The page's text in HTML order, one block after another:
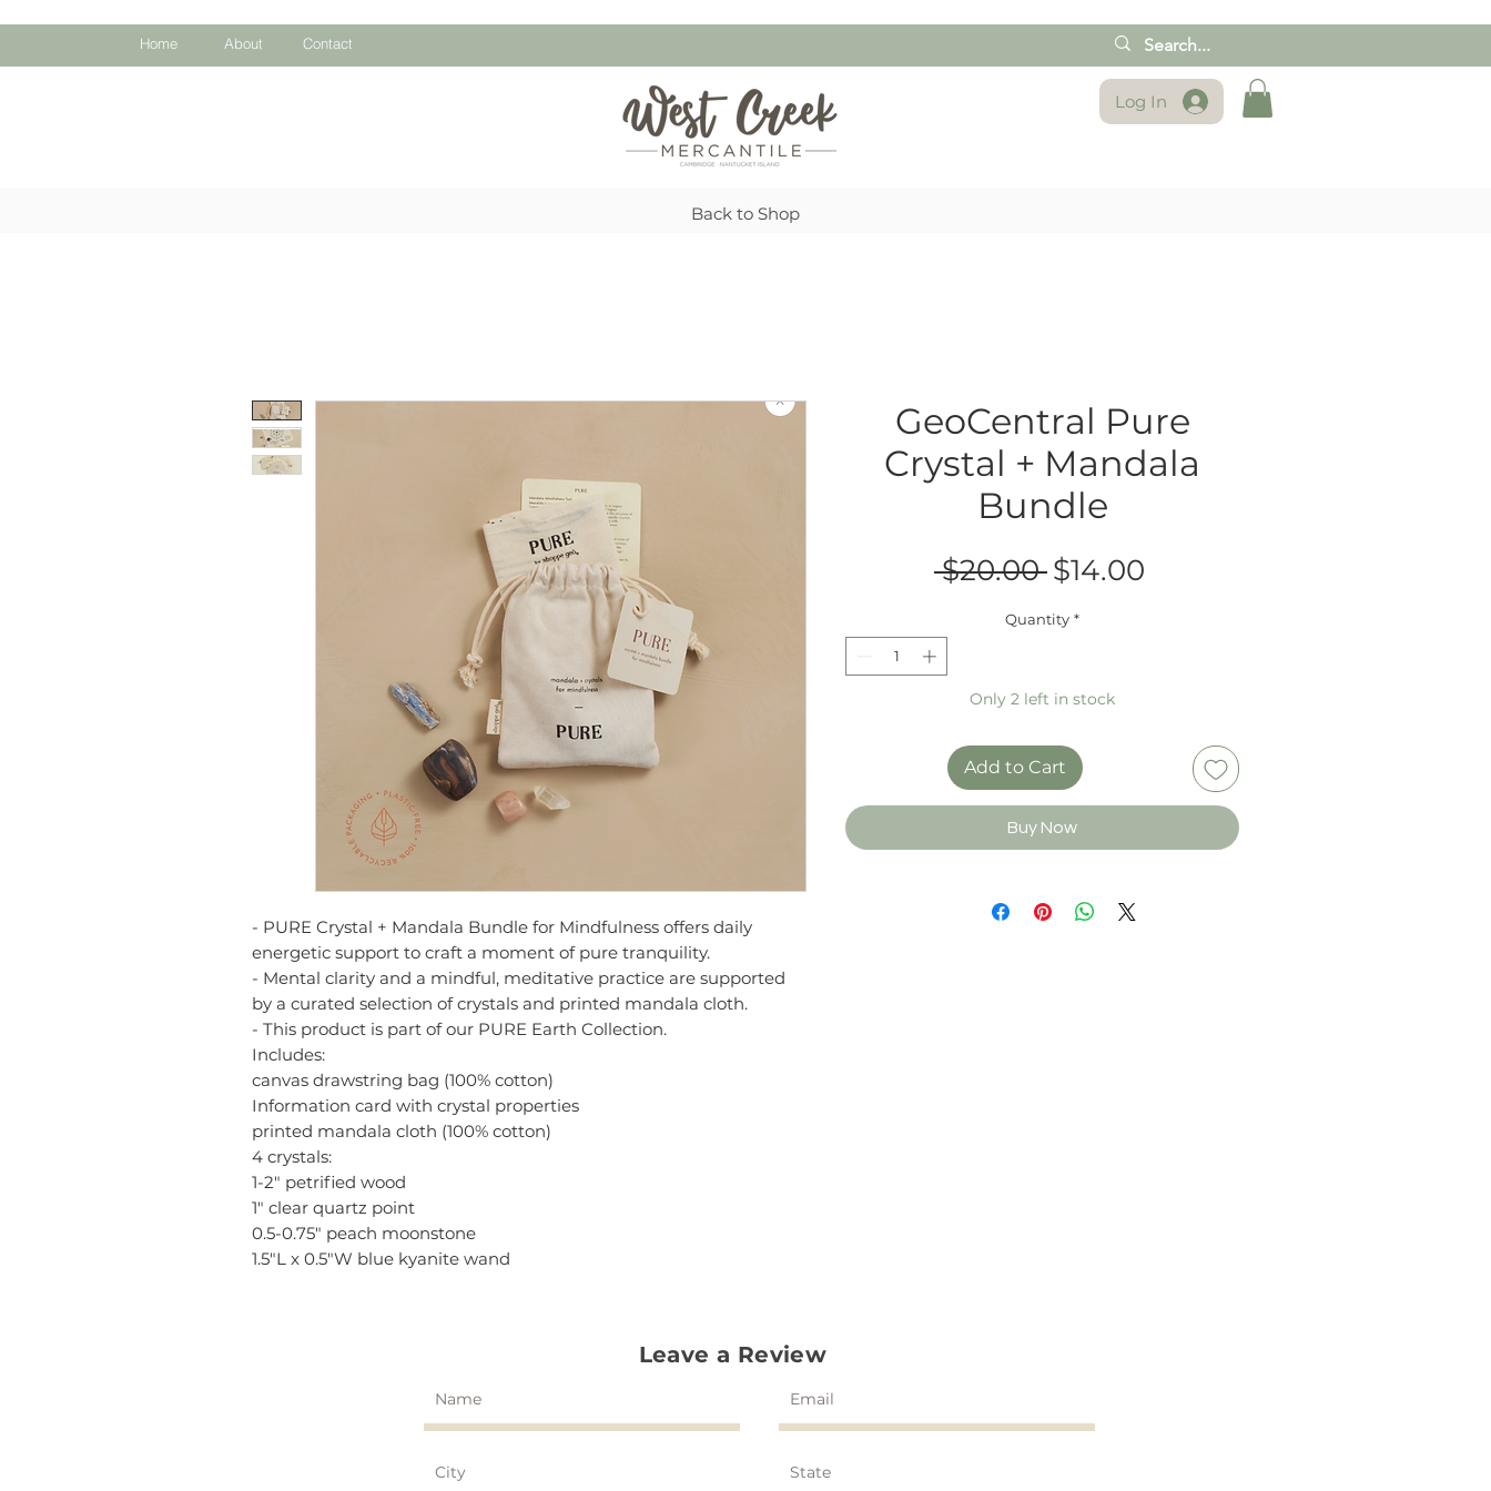
Home About Contact
Log In
Back to Shop
- PURE Crystal + Mandala Bundle for Mindfulness offers daily
energetic support to craft a moment of pure tranquility.
- Mental clarity and a mindful, meditative practice are supported
by a curated selection of crystals and printed mandala cloth.
- This product is part of our PURE Earth Collection.
Includes:
canvas drawstring bag (100% cotton)
Information card with crystal properties
printed mandala cloth (100% cotton)
4 crystals:
1-2" petrified wood
1" clear quartz point
0.5-0.75" peach moonstone
1.5"L x 0.5"W blue kyanite wand
GeoCentral Pure
Crystal + Mandala
Bundle
$20.00 Regular
Price
$14.00
Quantity *
Only 2 left in stock
Add to Cart
Buy Now
Leave a Review